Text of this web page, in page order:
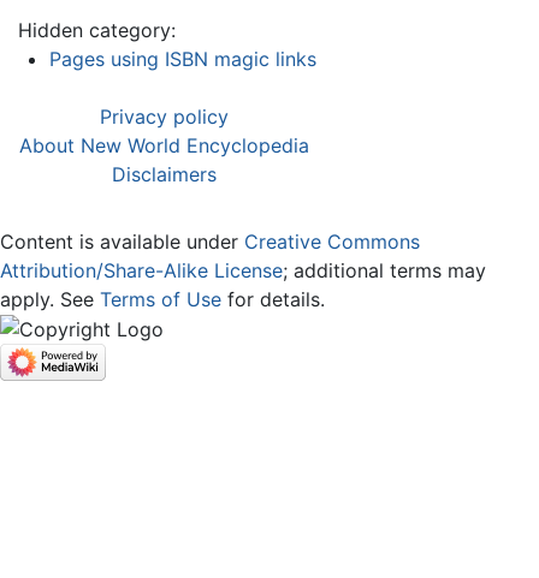
Hidden category:
Pages using ISBN magic links
Privacy policy
About New World Encyclopedia
Disclaimers
Content is available under Creative Commons
Attribution/Share-Alike License; additional terms may
apply. See Terms of Use for details.